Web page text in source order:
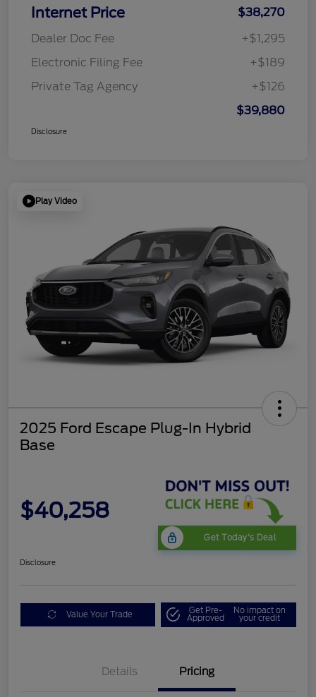
Internet Price
$38,270
Dealer Doc Fee
+$1,295
Electronic Filing Fee
+$189
Private Tag Agency
+$126
$39,880
Disclosure
Play Video
2025 Ford Escape Plug-In Hybrid
Base
$40,258
Get Today's Deal
Disclosure
Value Your Trade Get Pre-
Approved
No impact on
your credit
Details Pricing
$1,000